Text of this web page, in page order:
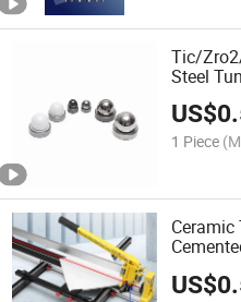
Tic/
Steel
and Seats
US$
1 Piece
Ceramic
US$